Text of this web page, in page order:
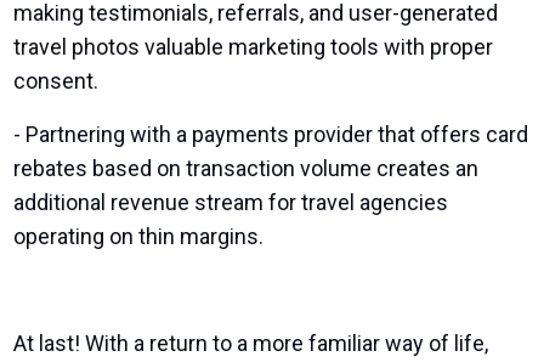
making testimonials, referrals, and user-generated
travel photos valuable marketing tools with proper
consent.
- Partnering with a payments provider that offers card
rebates based on transaction volume creates an
additional revenue stream for travel agencies
operating on thin margins.
At last! With a return to a more familiar way of life,